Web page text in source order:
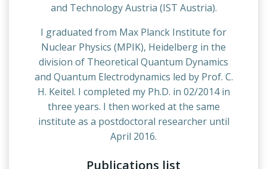
and Technology Austria (IST Austria).
I graduated from Max Planck Institute for
Nuclear Physics (MPIK), Heidelberg in the
division of Theoretical Quantum Dynamics
and Quantum Electrodynamics led by Prof. C.
H. Keitel. I completed my Ph.D. in 02/2014 in
three years. I then worked at the same
institute as a postdoctoral researcher until
April 2016.
Publications list